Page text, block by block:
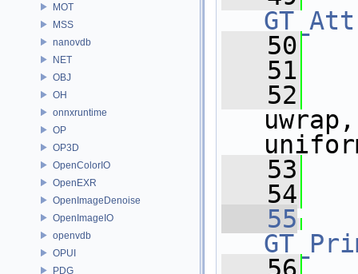
MOT
MSS
nanovdb
NET
OBJ
OH
onnxruntime
OP
OP3D
OpenColorIO
OpenEXR
OpenImageDenoise
OpenImageIO
openvdb
OPUI
PDG
   50
:
   51
   52
   53
   54
   55